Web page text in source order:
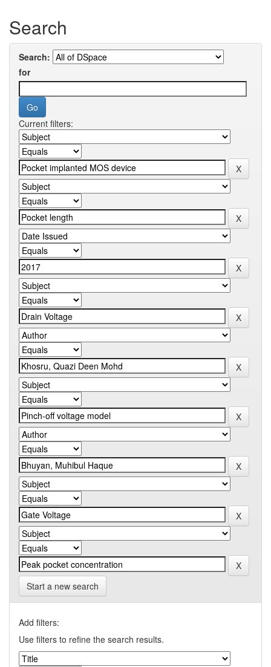
Search
Search:
for
Current filters:
Start a new search
Add filters:
Use filters to refine the search results.